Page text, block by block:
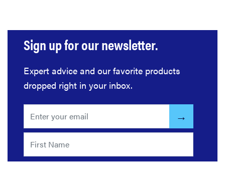
Sign up for our newsletter.
Expert advice and our favorite products
dropped right in your inbox.